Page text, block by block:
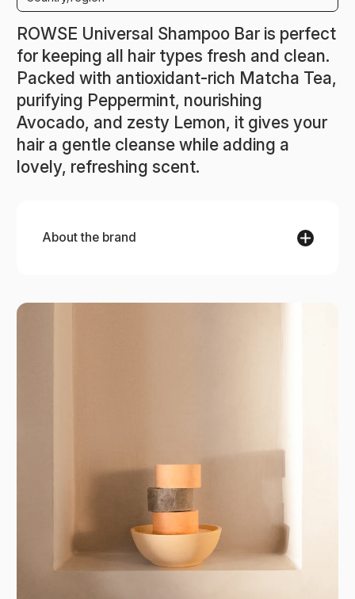
ROWSE Universal Shampoo Bar is perfect
for keeping all hair types fresh and clean.
Packed with antioxidant-rich Matcha Tea,
purifying Peppermint, nourishing
Avocado, and zesty Lemon, it gives your
hair a gentle cleanse while adding a
lovely, refreshing scent.
About the brand
skin radiant. With a commitment to simplicity and
accessible and enjoyable, ensuring that caring
routine.
GPSR